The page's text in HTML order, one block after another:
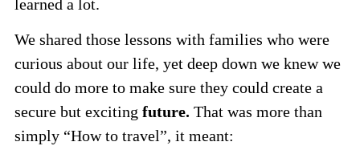
learned a lot.
We shared those lessons with families who were
curious about our life, yet deep down we knew we
could do more to make sure they could create a
secure but exciting future. That was more than
simply “How to travel”, it meant: